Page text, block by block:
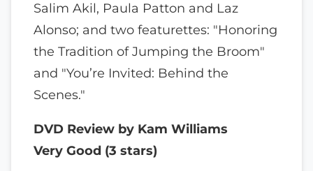
Salim Akil, Paula Patton and Laz
Alonso; and two featurettes: "Honoring
the Tradition of Jumping the Broom"
and "You’re Invited: Behind the
Scenes."
DVD Review by Kam Williams
Very Good (3 stars)